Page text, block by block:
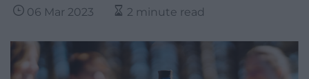
06 Mar 2023 2 minute read